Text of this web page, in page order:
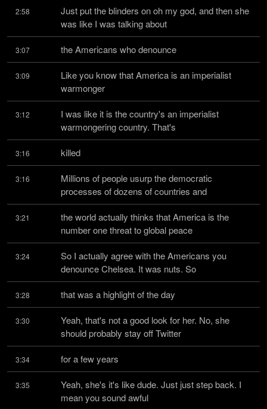
2:58
Just put the blinders on oh my god, and then she
was like I was talking about
3:07 the Americans who denounce
3:09
Like you know that America is an imperialist
warmonger
3:12
I was like it is the country's an imperialist
warmongering country. That's
3:16 killed
3:16
Millions of people usurp the democratic
processes of dozens of countries and
3:21
the world actually thinks that America is the
number one threat to global peace
3:24
So I actually agree with the Americans you
denounce Chelsea. It was nuts. So
3:28 that was a highlight of the day
3:30
Yeah, that's not a good look for her. No, she
should probably stay off Twitter
3:34 for a few years
3:35
Yeah, she's it's like dude. Just just step back. I
mean you sound awful